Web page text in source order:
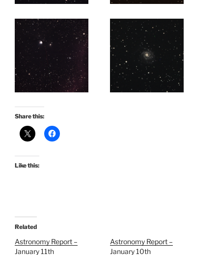
Share this:
Like this:
Related
Astronomy Report –
January 11th
Astronomy Report –
January 10th